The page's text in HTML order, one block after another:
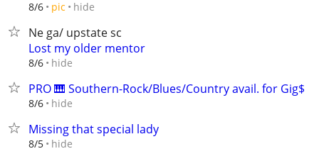
8/6 pic hide
Ne ga/ upstate sc
Lost my older mentor
8/6 hide
PRO 🎹 Southern-Rock/Blues/Country avail. for Gig$
8/6 hide
Missing that special lady
8/5 hide